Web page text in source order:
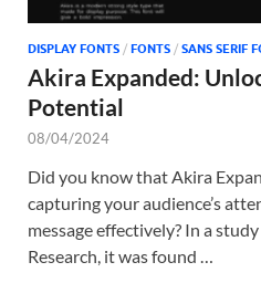
DISPLAY FONTS / FONTS / SANS SERIF
Akira Expanded:
Potential
08/04/2024
Did you know that Akira
capturing your audience’s
message effectively? In a
Research, it was found …